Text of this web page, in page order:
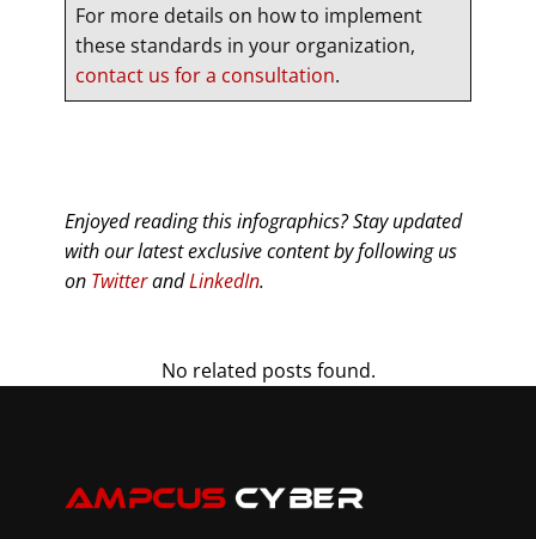
For more details on how to implement
these standards in your organization,
contact us for a consultation.
Enjoyed reading this infographics? Stay updated
with our latest exclusive content by following us
on TwitterandLinkedIn.
No related posts found.